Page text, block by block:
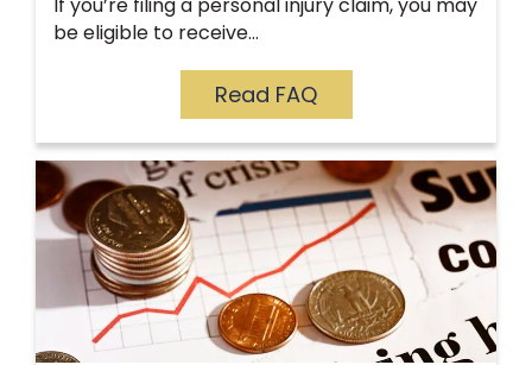
be eligible to receive…
Read FAQ